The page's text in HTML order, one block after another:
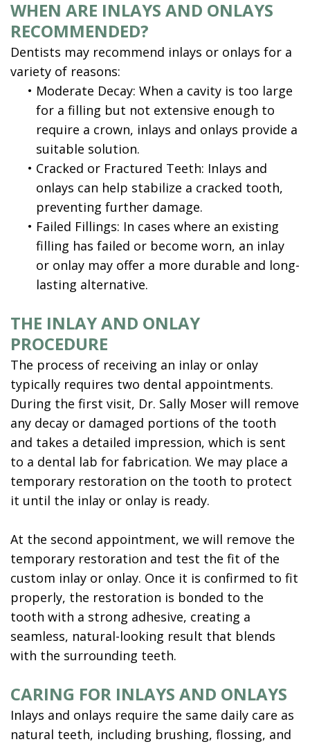
WHEN ARE INLAYS AND ONLAYS
RECOMMENDED?
Dentists may recommend inlays or onlays for a
variety of reasons:
• Moderate Decay: When a cavity is too large
for a filling but not extensive enough to
require a crown, inlays and onlays provide a
suitable solution.
• Cracked or Fractured Teeth: Inlays and
onlays can help stabilize a cracked tooth,
preventing further damage.
• Failed Fillings: In cases where an existing
filling has failed or become worn, an inlay
or onlay may offer a more durable and long-
lasting alternative.
THE INLAY AND ONLAY
PROCEDURE
The process of receiving an inlay or onlay
typically requires two dental appointments.
During the first visit, Dr. Sally Moser will remove
any decay or damaged portions of the tooth
and takes a detailed impression, which is sent
to a dental lab for fabrication. We may place a
temporary restoration on the tooth to protect
it until the inlay or onlay is ready.
At the second appointment, we will remove the
temporary restoration and test the fit of the
custom inlay or onlay. Once it is confirmed to fit
properly, the restoration is bonded to the
tooth with a strong adhesive, creating a
seamless, natural-looking result that blends
with the surrounding teeth.
CARING FOR INLAYS AND ONLAYS
Inlays and onlays require the same daily care as
natural teeth, including brushing, flossing, and